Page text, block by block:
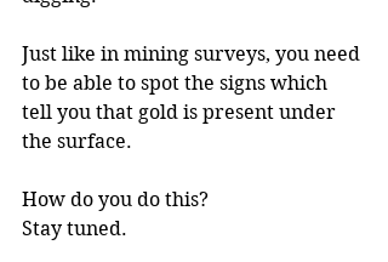
Just like in mining surveys, you need
to be able to spot the signs which
tell you that gold is present under
the surface.
How do you do this?
Stay tuned.